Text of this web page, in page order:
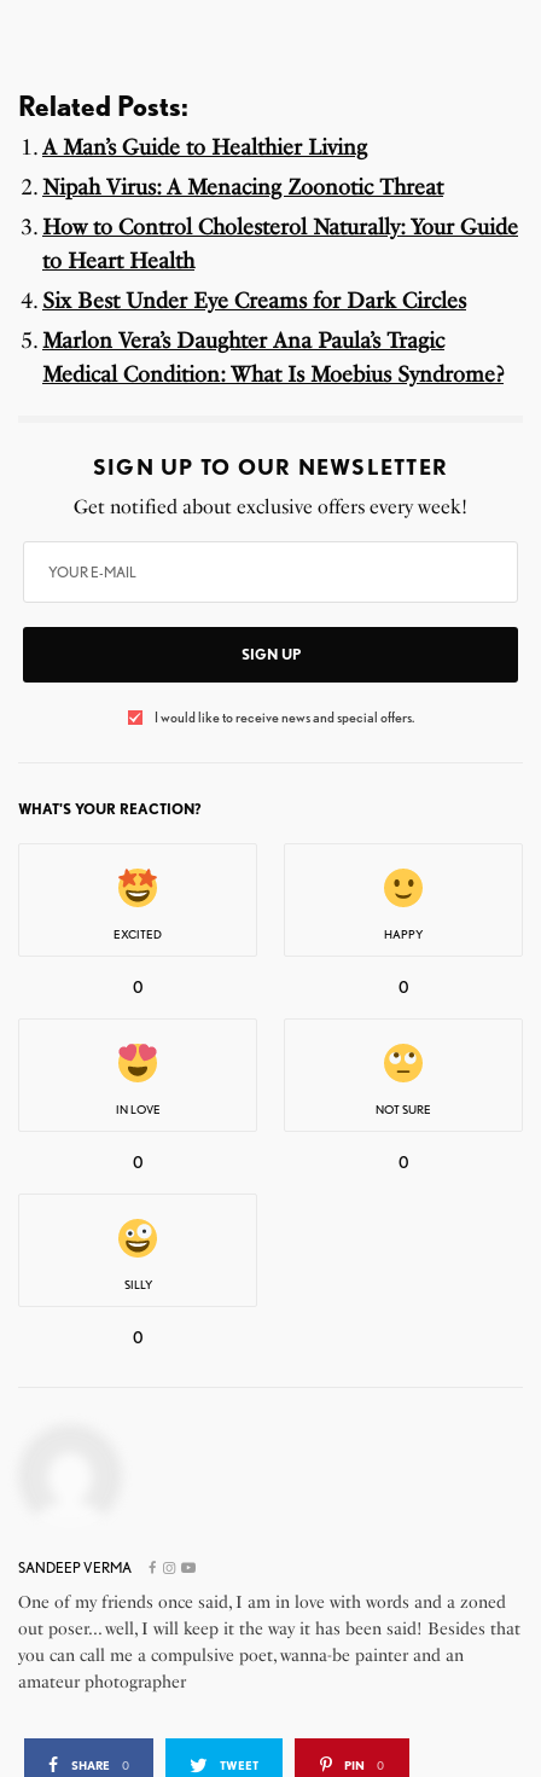
Related Posts:
A Man’s Guide to Healthier Living
Nipah Virus: A Menacing Zoonotic Threat
How to Control Cholesterol Naturally: Your Guide
to Heart Health
Six Best Under Eye Creams for Dark Circles
Marlon Vera’s Daughter Ana Paula’s Tragic
Medical Condition: What Is Moebius Syndrome?
SIGN UP TO OUR NEWSLETTER
Get notified about exclusive offers every week!
SIGN UP
I would like to receive news and special offers.
WHAT'S YOUR REACTION?
EXCITED
0
HAPPY
0
IN LOVE
0
NOT SURE
0
SILLY
0
SANDEEP VERMA
One of my friends once said, I am in love with words and a zoned
out poser... well, I will keep it the way it has been said! Besides that
you can call me a compulsive poet, wanna-be painter and an
amateur photographer
SHARE 0 TWEET PIN 0